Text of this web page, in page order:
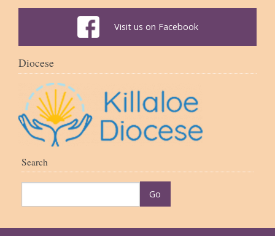
Visit us on Facebook
Diocese
Search